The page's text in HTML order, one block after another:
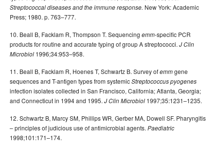
Streptococcal diseases and the immune response. New York: Academic
Press; 1980. p. 763–777.
10. Beall B, Facklam R, Thompson T. Sequencing emm-specific PCR
products for routine and accurate typing of group A streptococci. J Clin
Microbiol 1996;34:953–958.
11. Beall B, Facklam R, Hoenes T, Schwartz B. Survey ofemmgene
sequences and T-antigen types from systemicStreptococcus pyogenes
infection isolates collected in San Francisco, California; Atlanta, Georgia;
and Connecticut in 1994 and 1995. J Clin Microbiol 1997;35:1231–1235.
12. Schwartz B, Marcy SM, Phillips WR, Gerber MA, Dowell SF. Pharyngitis
– principles of judicious use of antimicrobial agents. Paediatric
1998;101:171–174.